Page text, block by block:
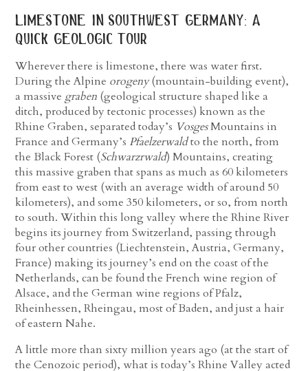
limestone in southwest germany: a
quick geologic tour
Wherever there is limestone, there was water first.
During the Alpine orogeny(mountain-building event),
a massive graben (geological structure shaped like a
ditch, produced by tectonic processes) known as the
Rhine Graben, separated today’s VosgesMountains in
France and Germany’s Pfaelzerwaldto the north, from
the Black Forest (Schwarzrwald) Mountains, creating
this massive graben that spans as much as 60 kilometers
from east to west (with an average width of around 50
kilometers), and some 350 kilometers, or so, from north
to south. Within this long valley where the Rhine River
begins its journey from Switzerland, passing through
four other countries (Liechtenstein, Austria, Germany,
France) making its journey’s end on the coast of the
Netherlands, can be found the French wine region of
Alsace, and the German wine regions of Pfalz,
Rheinhessen, Rheingau, most of Baden, and just a hair
of eastern Nahe.
A little more than sixty million years ago (at the start of
the Cenozoic period), what is today’s Rhine Valley acted